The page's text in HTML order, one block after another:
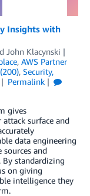
Insights with
John Klacynski
, AWS Partner
, Security,
Permalink
gives
surface and
data engineering
and
standardizing
on giving
intelligence they